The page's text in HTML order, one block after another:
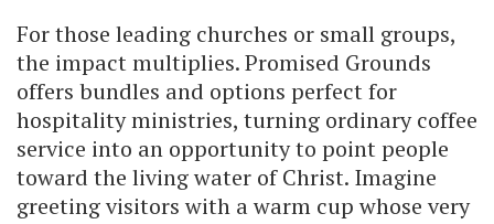
For those leading churches or small groups,
the impact multiplies. Promised Grounds
offers bundles and options perfect for
hospitality ministries, turning ordinary coffee
service into an opportunity to point people
toward the living water of Christ. Imagine
greeting visitors with a warm cup whose very